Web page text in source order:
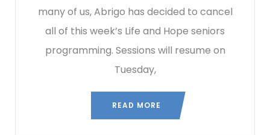
many of us, Abrigo has decided to cancel
all of this week’s Life and Hope seniors
programming. Sessions will resume on
Tuesday,
READ MORE